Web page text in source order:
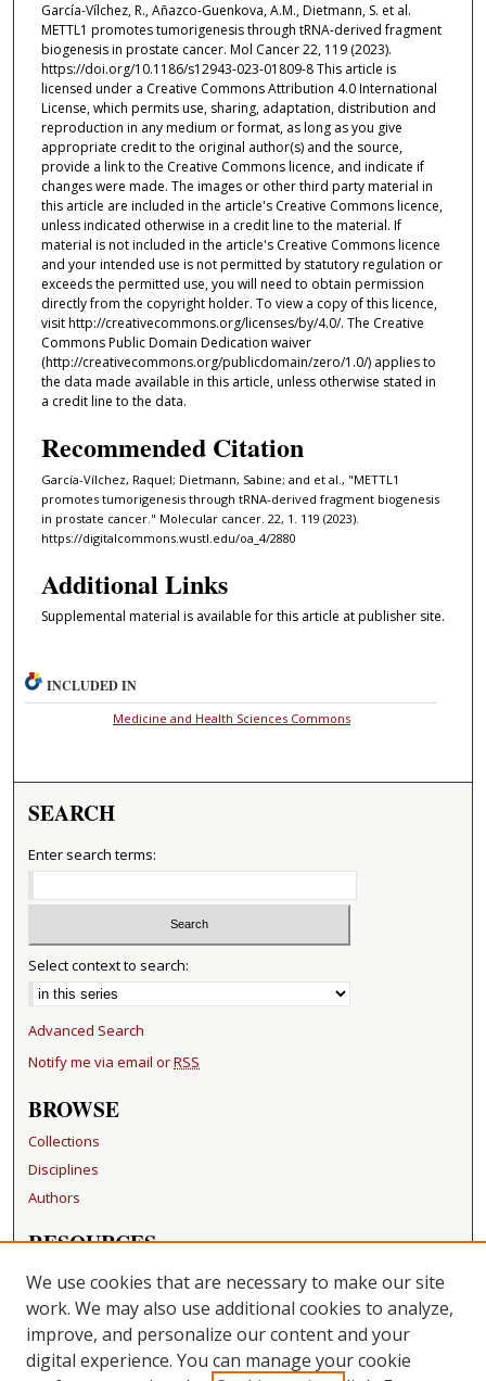
García-Vílchez, R., Añazco-Guenkova, A.M., Dietmann, S. et al.
METTL1 promotes tumorigenesis through tRNA-derived fragment
biogenesis in prostate cancer. Mol Cancer 22, 119 (2023).
https://doi.org/10.1186/s12943-023-01809-8 This article is
licensed under a Creative Commons Attribution 4.0 International
License, which permits use, sharing, adaptation, distribution and
reproduction in any medium or format, as long as you give
appropriate credit to the original author(s) and the source,
provide a link to the Creative Commons licence, and indicate if
changes were made. The images or other third party material in
this article are included in the article's Creative Commons licence,
unless indicated otherwise in a credit line to the material. If
material is not included in the article's Creative Commons licence
and your intended use is not permitted by statutory regulation or
exceeds the permitted use, you will need to obtain permission
directly from the copyright holder. To view a copy of this licence,
visit http://creativecommons.org/licenses/by/4.0/. The Creative
Commons Public Domain Dedication waiver
(http://creativecommons.org/publicdomain/zero/1.0/) applies to
the data made available in this article, unless otherwise stated in
a credit line to the data.
Recommended Citation
García-Vílchez, Raquel; Dietmann, Sabine; and et al., "METTL1
promotes tumorigenesis through tRNA-derived fragment biogenesis
in prostate cancer." Molecular cancer. 22, 1. 119 (2023).
https://digitalcommons.wustl.edu/oa_4/2880
Additional Links
Supplemental material is available for this article at publisher site.
INCLUDED IN
Medicine and Health Sciences Commons
SEARCH
Enter search terms:
Select context to search:
Advanced Search
Notify me via email orRSS
BROWSE
Collections
Disciplines
Authors
RESOURCES
FAQ
Becker Medical Library
LINKS
We use cookies that are necessary to make our site
work. We may also use additional cookies to analyze,
improve, and personalize our content and your
digital experience. You can manage your cookie